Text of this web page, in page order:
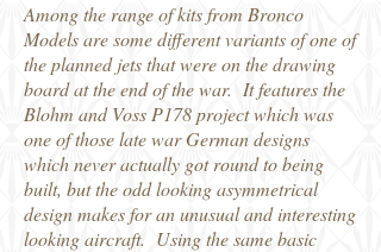
Among the range of kits from Bronco
Models are some different variants of one of
the planned jets that were on the drawing
board at the end of the war. It features the
Blohm and Voss P178 project which was
one of those late war German designs
which never actually got round to being
built, but the odd looking asymmetrical
design makes for an unusual and interesting
looking aircraft. Using the same basic